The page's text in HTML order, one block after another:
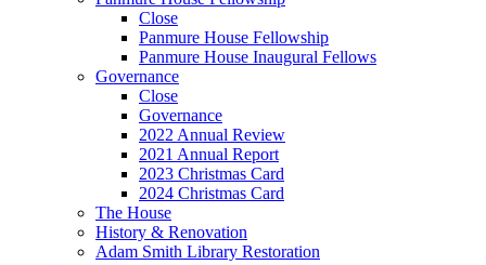
Close
Panmure House Fellowship
Panmure House Inaugural Fellows
Governance
Close
Governance
2022 Annual Review
2021 Annual Report
2023 Christmas Card
2024 Christmas Card
The House
History & Renovation
Adam Smith Library Restoration